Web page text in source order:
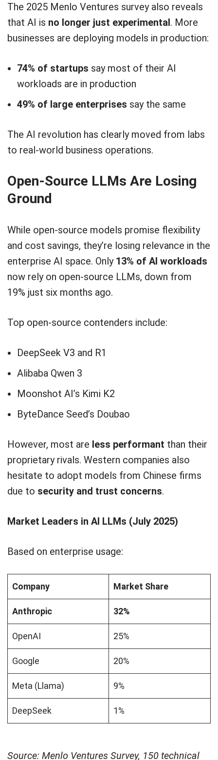
The 2025 Menlo Ventures survey also reveals
that AI is no longer just experimental. More
businesses are deploying models in production:
74% of startups say most of their AI
workloads are in production
49% of large enterprises say the same
The AI revolution has clearly moved from labs
to real-world business operations.
Open-Source LLMs Are Losing
Ground
While open-source models promise flexibility
and cost savings, they’re losing relevance in the
enterprise AI space. Only 13% of AI workloads
now rely on open-source LLMs, down from
19% just six months ago.
Top open-source contenders include:
DeepSeek V3 and R1
Alibaba Qwen 3
Moonshot AI’s Kimi K2
ByteDance Seed’s Doubao
However, most are less performant than their
proprietary rivals. Western companies also
hesitate to adopt models from Chinese firms
due to security and trust concerns.
Market Leaders in AI LLMs (July 2025)
Based on enterprise usage:
Company Market Share
Anthropic 32%
OpenAI 25%
Google 20%
Meta (Llama) 9%
DeepSeek 1%
Source: Menlo Ventures Survey, 150 technical